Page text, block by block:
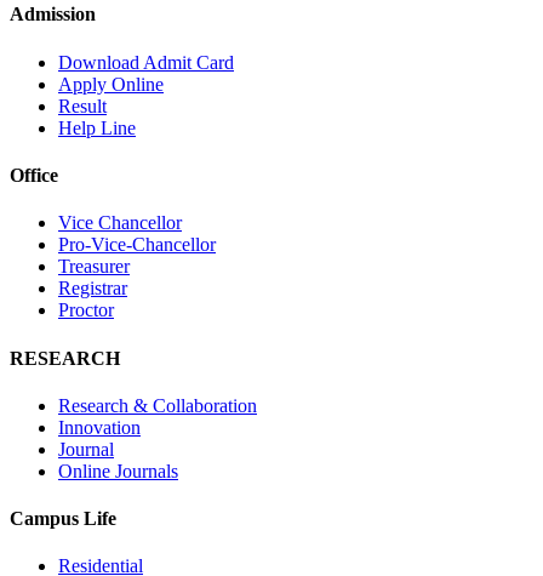
Admission
Download Admit Card
Apply Online
Result
Help Line
Office
Vice Chancellor
Pro-Vice-Chancellor
Treasurer
Registrar
Proctor
RESEARCH
Research & Collaboration
Innovation
Journal
Online Journals
Campus Life
Residential